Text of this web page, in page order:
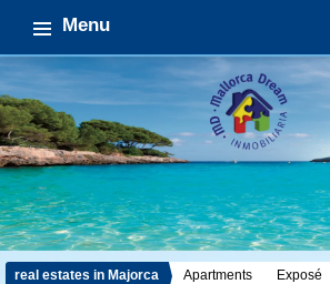
Menu
real estates in Majorca Apartments Exposé